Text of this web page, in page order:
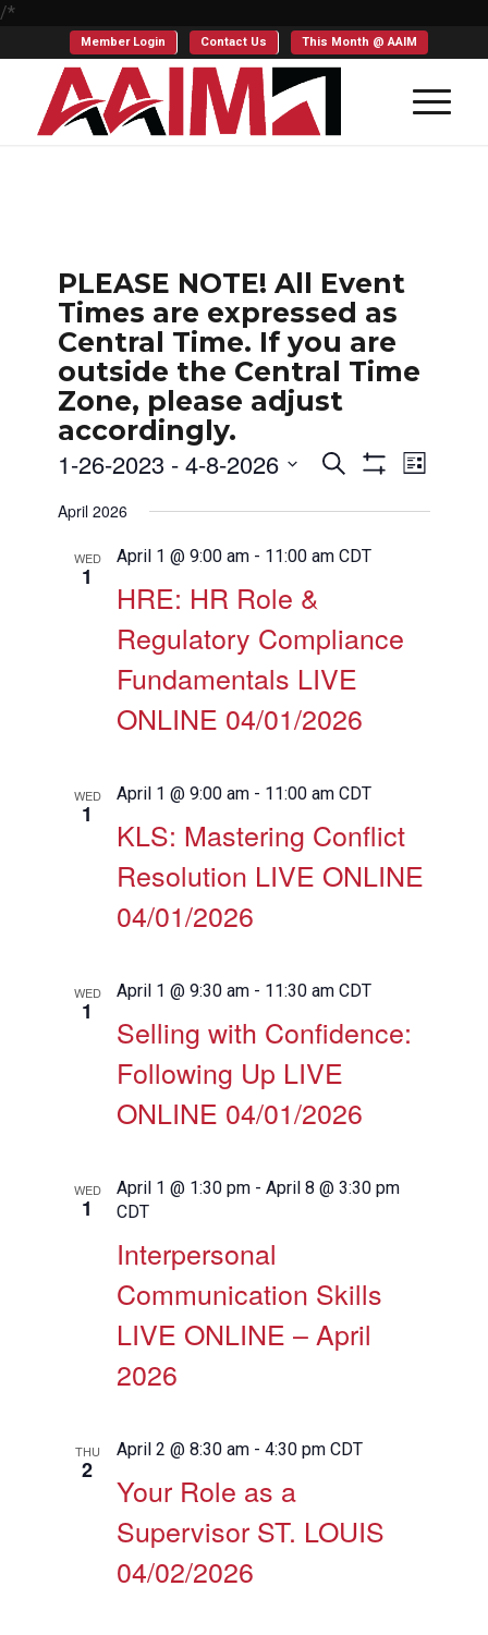
/*
Member Login Contact Us This Month @ AAIM
PLEASE NOTE! All Event
Times are expressed as
Central Time. If you are
outside the Central Time
Zone, please adjust
accordingly.
Events
Views
Search
Filters
List
1-26-2023 - 4-8-2026
date.
April 2026
WED
1
April 1 @ 9:00 am - 11:00 am CDT
HRE: HR Role &
Regulatory Compliance
Fundamentals LIVE
ONLINE 04/01/2026
WED
1
April 1 @ 9:00 am - 11:00 am CDT
KLS: Mastering Conflict
Resolution LIVE ONLINE
04/01/2026
WED
1
April 1 @ 9:30 am - 11:30 am CDT
Selling with Confidence:
Following Up LIVE
ONLINE 04/01/2026
WED
1
April 1 @ 1:30 pm -April 8 @ 3:30 pm
CDT
Interpersonal
Communication Skills
LIVE ONLINE – April
2026
THU
2
April 2 @ 8:30 am -4:30 pm CDT
Your Role as a
Supervisor ST. LOUIS
04/02/2026